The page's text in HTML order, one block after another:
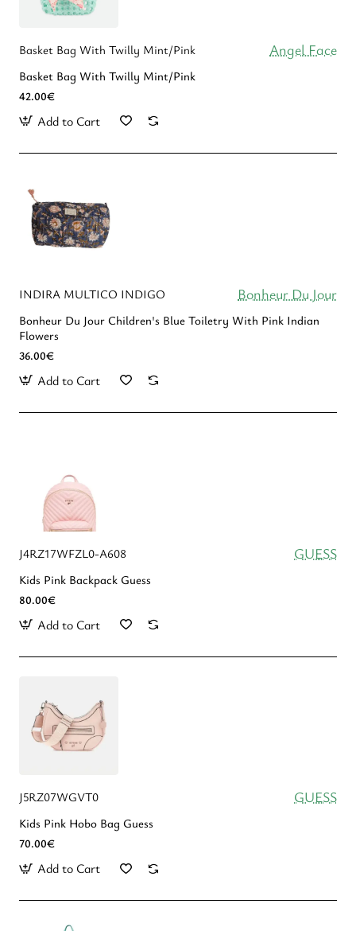
Basket Bag With Twilly Mint/Pink Angel Face
Basket Bag With Twilly Mint/Pink
42.00€
Add to Cart
INDIRA MULTICO INDIGO Bonheur Du Jour
Bonheur Du Jour Children's Blue Toiletry With Pink Indian
Flowers
36.00€
Add to Cart
J4RZ17WFZL0-A608 GUESS
Kids Pink Backpack Guess
80.00€
Add to Cart
J5RZ07WGVT0 GUESS
Kids Pink Hobo Bag Guess
70.00€
Add to Cart